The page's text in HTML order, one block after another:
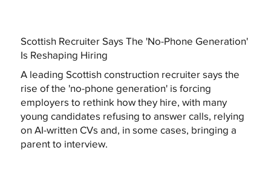
Scottish Recruiter Says The 'No-Phone Generation'
Is Reshaping Hiring
A leading Scottish construction recruiter says the
rise of the 'no-phone generation' is forcing
employers to rethink how they hire, with many
young candidates refusing to answer calls, relying
on AI-written CVs and, in some cases, bringing a
parent to interview.